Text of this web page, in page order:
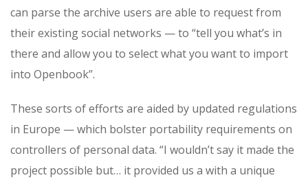
can parse the archive users are able to request from
their existing social networks — to “tell you what’s in
there and allow you to select what you want to import
into Openbook”.
These sorts of efforts are aided by updated regulations
in Europe — which bolster portability requirements on
controllers of personal data. “I wouldn’t say it made the
project possible but… it provided us a with a unique